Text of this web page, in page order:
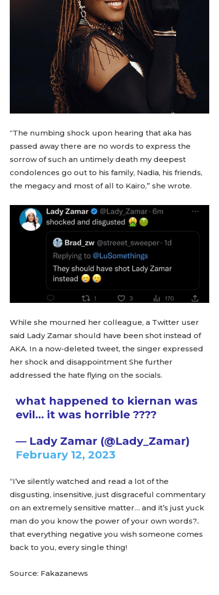
“The numbing shock upon hearing that aka has
passed away there are no words to express the
sorrow of such an untimely death my deepest
condolences go out to his family, Nadia, his friends,
the megacy and most of all to Kairo,” she wrote.
While she mourned her colleague, a Twitter user
said Lady Zamar should have been shot instead of
AKA. In a now-deleted tweet, the singer expressed
her shock and disappointment She further
addressed the hate flying on the socials.
what happened to kiernan was
evil… it was horrible ????
— Lady Zamar (@Lady_Zamar)
February 12, 2023
“I’ve silently watched and read a lot of the
disgusting, insensitive, just disgraceful commentary
on an extremely sensitive matter… and it’s just yuck
man do you know the power of your own words?..
that everything negative you wish someone comes
back to you, every single thing!
Source: Fakazanews